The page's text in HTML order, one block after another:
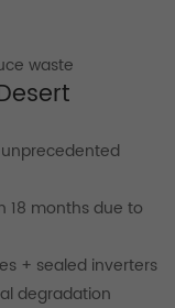
waste
18 months due to
+ sealed inverters
degradation